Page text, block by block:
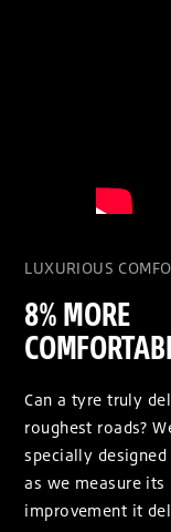
LUXURIOUS
8% MORE
Can a tyre truly
roughest roads?
specially
as we measure
improvement it